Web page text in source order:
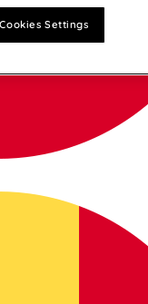
Cookies Settings